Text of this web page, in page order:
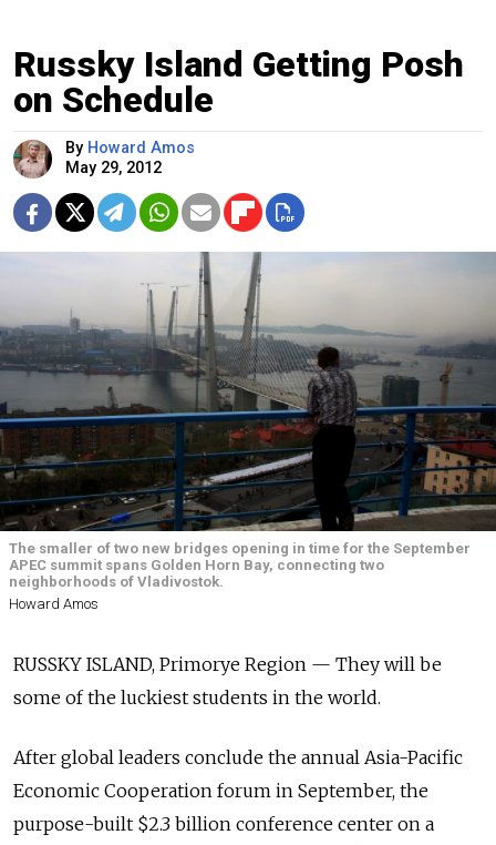
Russky Island Getting Posh
on Schedule
By Howard Amos
May 29, 2012
The smaller of two new bridges opening in time for the September
APEC summit spans Golden Horn Bay, connecting two
neighborhoods of Vladivostok.
Howard Amos
RUSSKY ISLAND, Primorye Region — They will be
some of the luckiest students in the world.
After global leaders conclude the annual Asia-Pacific
Economic Cooperation forum in September, the
purpose-built $2.3 billion conference center on a